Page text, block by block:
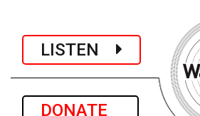
LISTEN
DONATE